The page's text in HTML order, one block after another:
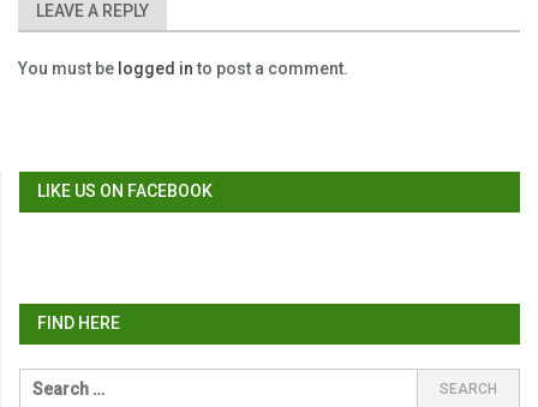
LEAVE A REPLY
You must be logged into post a comment.
LIKE US ON FACEBOOK
FIND HERE